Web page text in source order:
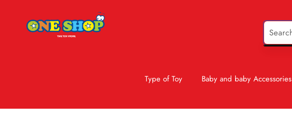
Type of Toy Baby and baby Accessories
Skip to product information